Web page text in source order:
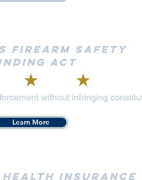
Firearm Safety
Act
without infringing
Learn More
Insurance